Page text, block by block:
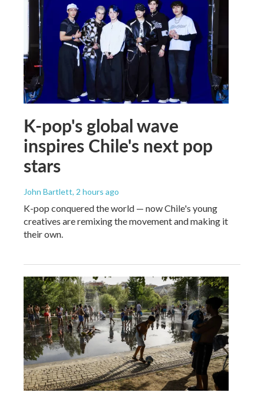
K-pop's global wave
inspires Chile's next pop
stars
John Bartlett, 2 hours ago
K-pop conquered the world — now Chile's young
creatives are remixing the movement and making it
their own.